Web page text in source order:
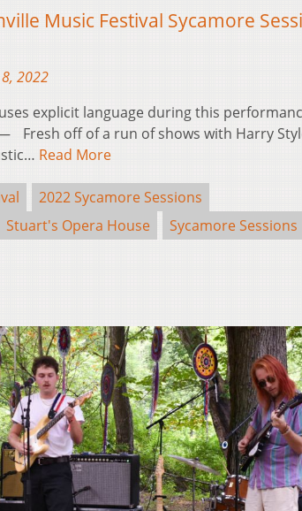
Music Festival Sycamore
2022
explicit language during this
— Fresh off of a run of shows with Harry
Read More
2022 Sycamore Sessions
Stuart's Opera House Sycamore Sessions